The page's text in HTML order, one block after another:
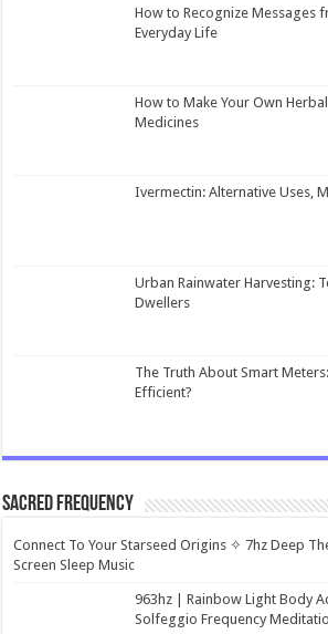
How to Recognize Messages
Everyday Life
How to Make Your Own
Medicines
Ivermectin: Alternative Uses,
Urban Rainwater Harvesting:
Dwellers
The Truth About Smart
Efficient?
Sacred Frequency
Connect To Your Starseed Origins ✧ 7hz Deep
Screen Sleep Music
963hz | Rainbow Light Body
Solfeggio Frequency